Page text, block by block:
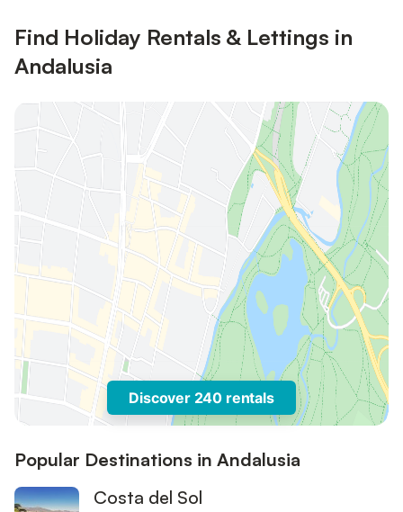
Find Holiday Rentals & Lettings in
Andalusia
Discover 240 rentals
Popular Destinations in Andalusia
Costa del Sol